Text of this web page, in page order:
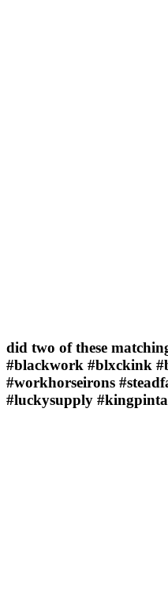
did two of these
#blackwork #blxckink
#workhorseirons
#luckysupply